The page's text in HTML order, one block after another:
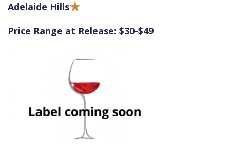
Adelaide Hills
Price Range at Release: $30-$49